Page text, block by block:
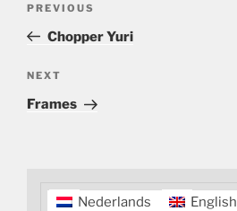
Previous
Post
PREVIOUS
Chopper Yuri
Next
Post
NEXT
Frames
Nederlands English